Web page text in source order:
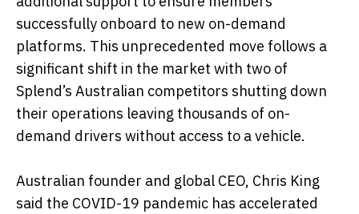
successfully onboard to new on-demand
platforms. This unprecedented move follows a
significant shift in the market with two of
Splend’s Australian competitors shutting down
their operations leaving thousands of on-
demand drivers without access to a vehicle.
Australian founder and global CEO, Chris King
said the COVID-19 pandemic has accelerated